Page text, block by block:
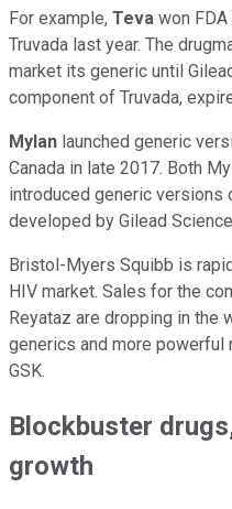
For example, Teva won
Truvada last year. The
market its generic until
component of Truvada,
Mylan launched generic
Canada in late 2017. Both
introduced generic versions
developed by Gilead
Bristol-Myers Squibb is
HIV market. Sales for the
Reyataz are dropping in the
generics and more powerful
GSK.
Blockbuster
growth